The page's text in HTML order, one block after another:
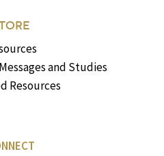
and Studies
Resources